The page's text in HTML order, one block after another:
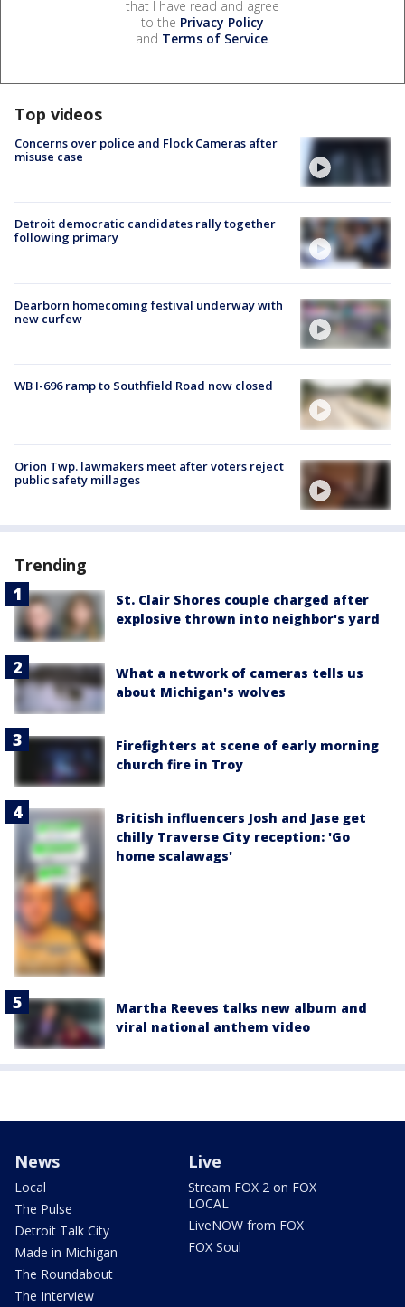
that I have read and agree
to the Privacy Policy
and Terms of Service.
Top videos
Concerns over police and Flock Cameras after
misuse case
Detroit democratic candidates rally together
following primary
Dearborn homecoming festival underway with
new curfew
WB I-696 ramp to Southfield Road now closed
Orion Twp. lawmakers meet after voters reject
public safety millages
Trending
St. Clair Shores couple charged after
explosive thrown into neighbor's yard
What a network of cameras tells us
about Michigan's wolves
Firefighters at scene of early morning
church fire in Troy
British influencers Josh and Jase get
chilly Traverse City reception: 'Go
home scalawags'
Martha Reeves talks new album and
viral national anthem video
News
Local
The Pulse
Detroit Talk City
Made in Michigan
The Roundabout
The Interview
Live
Stream FOX 2 on FOX
LOCAL
LiveNOW from FOX
FOX Soul